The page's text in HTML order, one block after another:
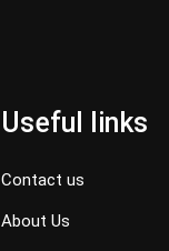
Useful links
Contact us
About Us